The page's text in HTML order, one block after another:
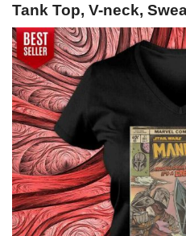
Tank Top, V-neck,